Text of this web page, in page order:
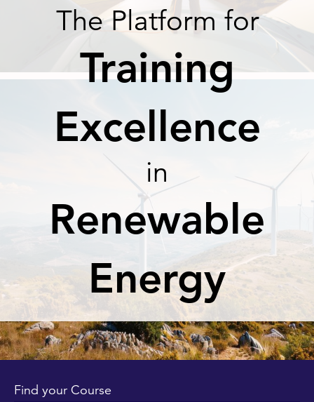
The Platform for
Training
Excellence
in
Renewable
Energy
Find your Course